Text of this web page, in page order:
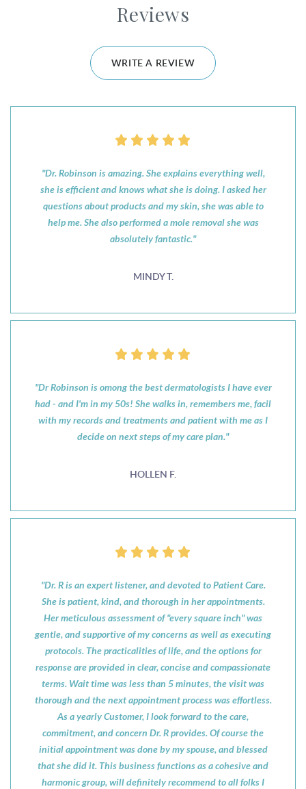
Reviews
WRITE A REVIEW
"Dr. Robinson is amazing. She explains everything well,
she is efficient and knows what she is doing. I asked her
questions about products and my skin, she was able to
help me. She also performed a mole removal she was
absolutely fantastic."
MINDY T.
"Dr Robinson is omong the best dermatologists I have ever
had - and I'm in my 50s! She walks in, remembers me, facil
with my records and treatments and patient with me as I
decide on next steps of my care plan."
HOLLEN F.
"Dr. R is an expert listener, and devoted to Patient Care.
She is patient, kind, and thorough in her appointments.
Her meticulous assessment of "every square inch" was
gentle, and supportive of my concerns as well as executing
protocols. The practicalities of life, and the options for
response are provided in clear, concise and compassionate
terms. Wait time was less than 5 minutes, the visit was
thorough and the next appointment process was effortless.
As a yearly Customer, I look forward to the care,
commitment, and concern Dr. R provides. Of course the
initial appointment was done by my spouse, and blessed
that she did it. This business functions as a cohesive and
harmonic group, will definitely recommend to all folks I